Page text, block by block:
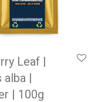
Leaf |
alba |
| 100g